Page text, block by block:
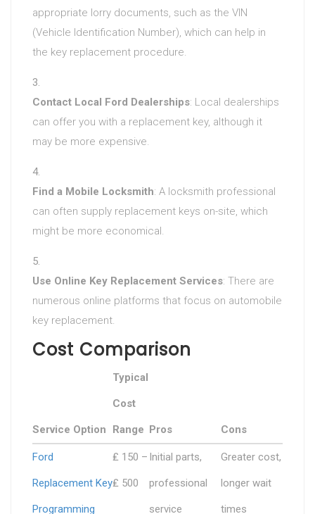
appropriate lorry documents, such as the VIN
(Vehicle Identification Number), which can help in
the key replacement procedure.
Contact Local Ford Dealerships: Local dealerships
can offer you with a replacement key, although it
may be more expensive.
Find a Mobile Locksmith: A locksmith professional
can often supply replacement keys on-site, which
might be more economical.
Use Online Key Replacement Services: There are
numerous online platforms that focus on automobile
key replacement.
Cost Comparison
Service Option
Typical
Cost
Range Pros Cons
Ford
Replacement Key
Programming
₤ 150 –
₤ 500
Initial parts,
professional
service
Greater cost,
longer wait
times